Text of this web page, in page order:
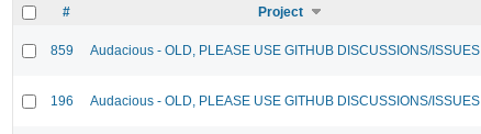
# Project
859 Audacious - OLD, PLEASE USE GITHUB DISCUSSIONS/ISSUES
196 Audacious - OLD, PLEASE USE GITHUB DISCUSSIONS/ISSUES